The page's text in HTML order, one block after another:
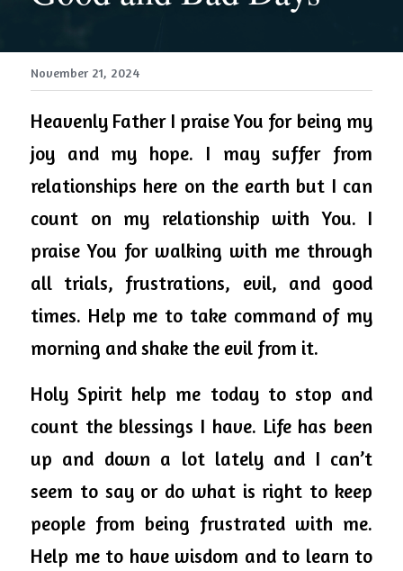
November 21, 2024
Heavenly Father I praise You for being my
joy and my hope. I may suffer from
relationships here on the earth but I can
count on my relationship with You. I
praise You for walking with me through
all trials, frustrations, evil, and good
times. Help me to take command of my
morning and shake the evil from it.
Holy Spirit help me today to stop and
count the blessings I have. Life has been
up and down a lot lately and I can’t
seem to say or do what is right to keep
people from being frustrated with me.
Help me to have wisdom and to learn to